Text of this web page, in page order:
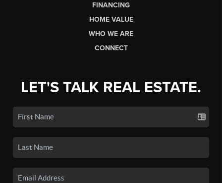
FINANCING
HOME VALUE
WHO WE ARE
CONNECT
LET'S TALK REAL ESTATE.